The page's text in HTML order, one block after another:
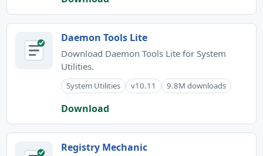
Daemon Tools Lite
Download Daemon Tools Lite for System
Utilities.
System Utilities v10.11 9.8M downloads
Download
Registry Mechanic